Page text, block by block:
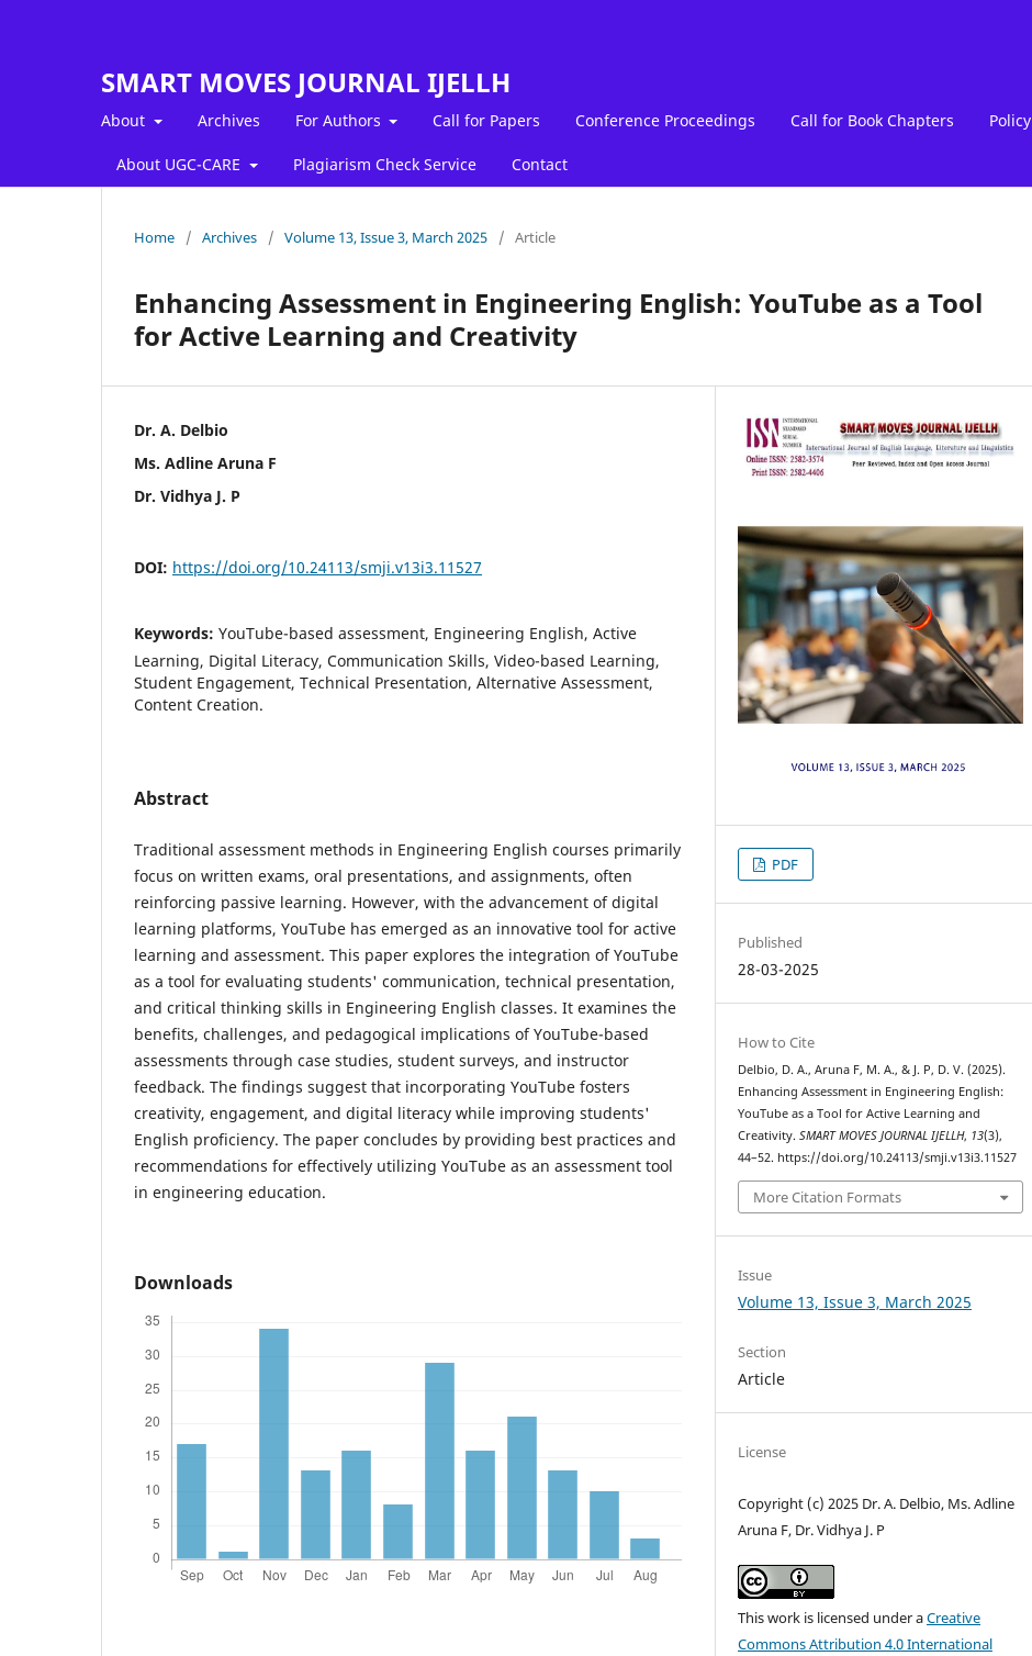
SMART MOVES JOURNAL IJELLH
About Archives For Authors Call for Papers Conference Proceedings Call for Book Chapters Policy
About UGC-CARE Plagiarism Check Service Contact
Home / Archives / Volume 13, Issue 3, March 2025 / Article
Enhancing Assessment in Engineering English: YouTube as a Tool
for Active Learning and Creativity
Dr. A. Delbio
Ms. Adline Aruna F
Dr. Vidhya J. P
DOI: https://doi.org/10.24113/smji.v13i3.11527
Keywords: YouTube-based assessment, Engineering English, Active
Learning, Digital Literacy, Communication Skills, Video-based Learning,
Student Engagement, Technical Presentation, Alternative Assessment,
Content Creation.
Abstract
Traditional assessment methods in Engineering English courses primarily
focus on written exams, oral presentations, and assignments, often
reinforcing passive learning. However, with the advancement of digital
learning platforms, YouTube has emerged as an innovative tool for active
learning and assessment. This paper explores the integration of YouTube
as a tool for evaluating students' communication, technical presentation,
and critical thinking skills in Engineering English classes. It examines the
benefits, challenges, and pedagogical implications of YouTube-based
assessments through case studies, student surveys, and instructor
feedback. The findings suggest that incorporating YouTube fosters
creativity, engagement, and digital literacy while improving students'
English proficiency. The paper concludes by providing best practices and
recommendations for effectively utilizing YouTube as an assessment tool
in engineering education.
Downloads
PDF
Published
28-03-2025
How to Cite
Delbio, D. A., Aruna F, M. A., & J. P, D. V. (2025).
Enhancing Assessment in Engineering English:
YouTube as a Tool for Active Learning and
Creativity.SMART MOVES JOURNAL IJELLH, 13(3),
44–52. https://doi.org/10.24113/smji.v13i3.11527
More Citation Formats
Issue
Volume 13, Issue 3, March 2025
Section
Article
License
Copyright (c) 2025 Dr. A. Delbio, Ms. Adline
Aruna F, Dr. Vidhya J. P
This work is licensed under aCreative
Commons Attribution 4.0 International